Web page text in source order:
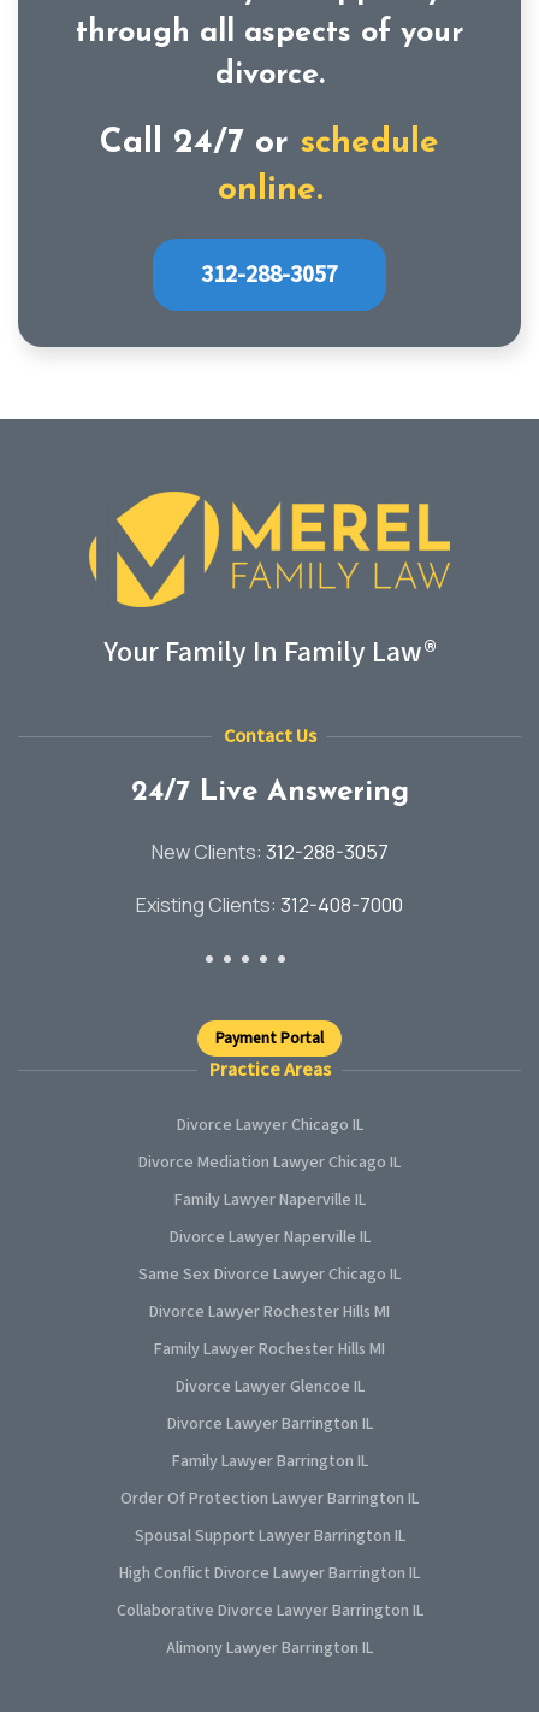
through all aspects of your
divorce.
Call 24/7 or schedule
online.
312-288-3057
Your Family In Family Law®
Contact Us
24/7 Live Answering
New Clients: 312-288-3057
Existing Clients: 312-408-7000
Payment Portal
Practice Areas
Divorce Lawyer Chicago IL
Divorce Mediation Lawyer Chicago IL
Family Lawyer Naperville IL
Divorce Lawyer Naperville IL
Same Sex Divorce Lawyer Chicago IL
Divorce Lawyer Rochester Hills MI
Family Lawyer Rochester Hills MI
Divorce Lawyer Glencoe IL
Divorce Lawyer Barrington IL
Family Lawyer Barrington IL
Order Of Protection Lawyer Barrington IL
Spousal Support Lawyer Barrington IL
High Conflict Divorce Lawyer Barrington IL
Collaborative Divorce Lawyer Barrington IL
Alimony Lawyer Barrington IL